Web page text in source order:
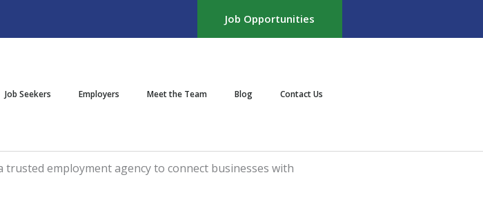
Job Opportunities
Job Seekers Employers Meet the Team Blog Contact Us